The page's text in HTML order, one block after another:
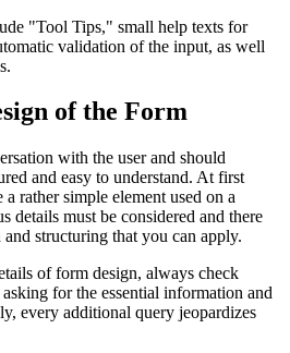
"Tool Tips," small help texts for
validation of the input, as well
of the Form
with the user and should
and easy to understand. At first
rather simple element used on a
details must be considered and there
structuring that you can apply.
of form design, always check
for the essential information and
every additional query jeopardizes